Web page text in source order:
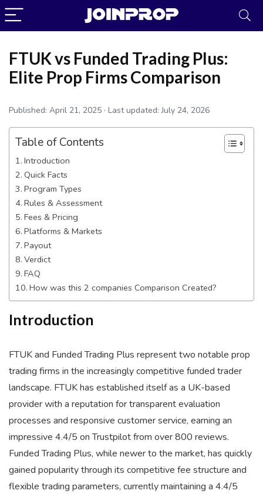
FTUK vs Funded Trading Plus:
Elite Prop Firms Comparison
Published: April 21, 2025 · Last updated:July 24, 2026
Table of Contents
Introduction
Quick Facts
Program Types
Rules & Assessment
Fees & Pricing
Platforms & Markets
Payout
Verdict
FAQ
How was this 2 companies Comparison Created?
Introduction
FTUK and Funded Trading Plus represent two notable prop
trading firms in the increasingly competitive funded trader
landscape. FTUK has established itself as a UK-based
provider with a reputation for transparent evaluation
processes and responsive customer service, earning an
impressive 4.4/5 on Trustpilot from over 800 reviews.
Funded Trading Plus, while newer to the market, has quickly
gained popularity through its competitive fee structure and
flexible trading parameters, currently maintaining a 4.4/5
JoinProp Assistant
Online • Ready to help